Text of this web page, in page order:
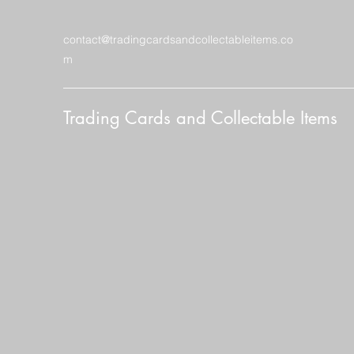
contact@tradingcardsandcollectableitems.co
m
Trading Cards and Collectable Items